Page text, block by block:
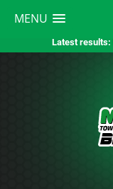
MENU
Latest results: